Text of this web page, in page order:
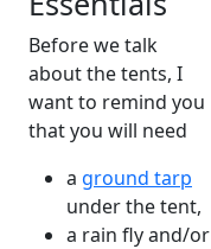
Before we talk
about the tents, I
want to remind you
that you will need
a ground tarp
under the tent,
a rain fly and/or